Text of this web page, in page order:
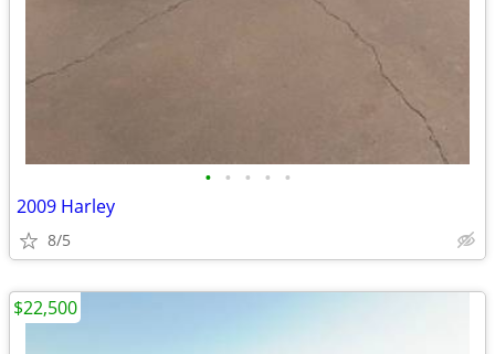
• • • • •
2009 Harley
8/5
$22,500